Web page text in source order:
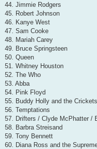
44. Jimmie Rodgers
45. Robert Johnson
46. Kanye West
47. Sam Cooke
48. Mariah Carey
49. Bruce Springsteen
50. Queen
51. Whitney Houston
52. The Who
53. Abba
54. Pink Floyd
55. Buddy Holly and the Crickets
56. Temptations
57. Drifters / Clyde McPhatter /
58. Barbra Streisand
59. Tony Bennett
60. Diana Ross and the